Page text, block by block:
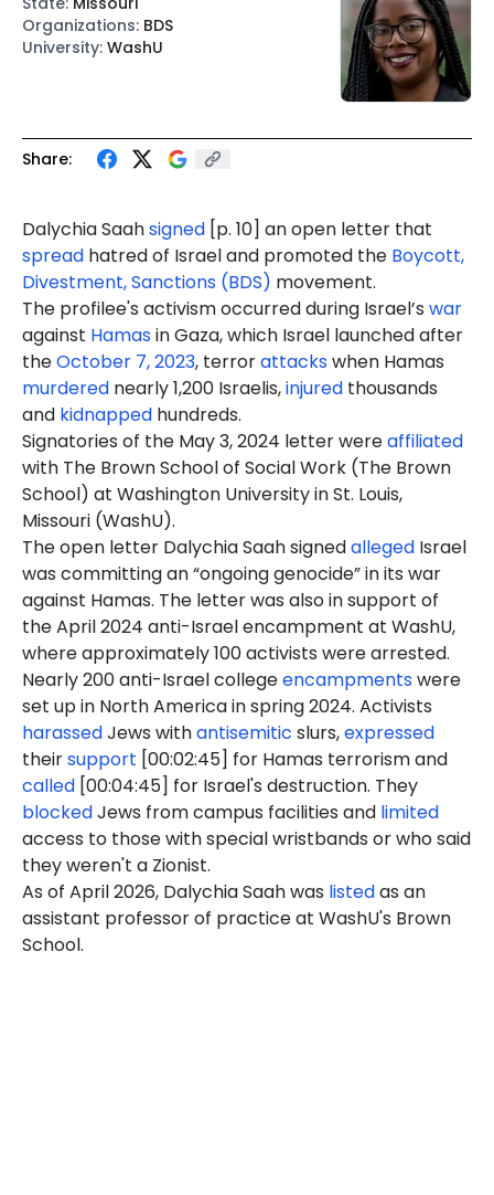
Share:
Dalychia Saahsigned [p. 10] an open letter that
spread hatred of Israel and promoted the Boycott,
Divestment, Sanctions (BDS) movement.
The profilee's activism occurred during Israel’s war
against Hamasin Gaza, which Israel launched after
theOctober 7, 2023, terrorattackswhen Hamas
murdered nearly 1,200 Israelis,injured thousands
and kidnapped hundreds.
Signatories of the May 3, 2024 letter wereaffiliated
with The Brown School of Social Work (The Brown
School) at Washington University in St. Louis,
Missouri (WashU).
The open letter Dalychia Saah signedalleged Israel
was committing an “ongoing genocide” in its war
against Hamas. The letter was also in support of
the April 2024 anti-Israel encampment at WashU,
where approximately 100 activists were arrested.
Nearly 200 anti-Israel collegeencampmentswere
set up in North America in spring 2024. Activists
harassedJews withantisemitic slurs,expressed
theirsupport [00:02:45] for Hamas terrorism and
called [00:04:45] for Israel's destruction. They
blockedJews from campus facilities and limited
access to those with special wristbands or who said
they weren't a Zionist.
As of April 2026, Dalychia Saah was listedas an
assistant professor of practice at WashU's Brown
School.
Organizations: BDS
University: WashU